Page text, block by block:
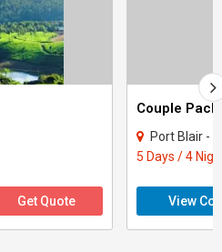
Get Quote
Port Blair -
5 Days / 4
View